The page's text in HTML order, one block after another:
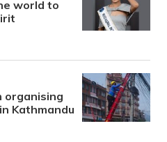
world to
organising
Kathmandu